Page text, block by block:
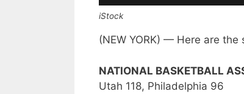
iStock
(NEW YORK) — Here are the
NATIONAL BASKETBALL
Utah 118, Philadelphia 96